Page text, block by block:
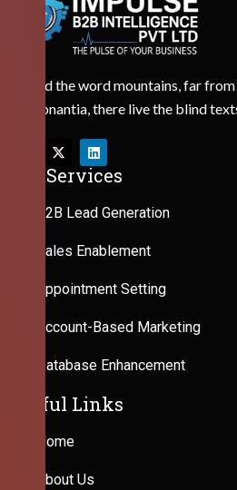
Behind the word mountains, far
Consonantia, there live the blind
Our Services
B2B Lead Generation
Sales Enablement
Appointment Setting
Account-Based Marketing
Database Enhancement
Useful Links
Home
About Us